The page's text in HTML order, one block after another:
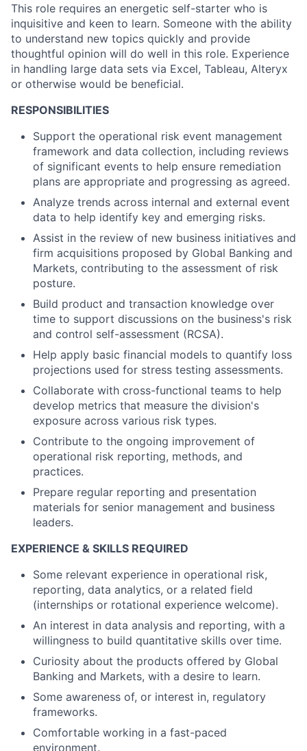
This role requires an energetic self-starter who is
inquisitive and keen to learn. Someone with the ability
to understand new topics quickly and provide
thoughtful opinion will do well in this role. Experience
in handling large data sets via Excel, Tableau, Alteryx
or otherwise would be beneficial.
RESPONSIBILITIES
Support the operational risk event management
framework and data collection, including reviews
of significant events to help ensure remediation
plans are appropriate and progressing as agreed.
Analyze trends across internal and external event
data to help identify key and emerging risks.
Assist in the review of new business initiatives and
firm acquisitions proposed by Global Banking and
Markets, contributing to the assessment of risk
posture.
Build product and transaction knowledge over
time to support discussions on the business's risk
and control self-assessment (RCSA).
Help apply basic financial models to quantify loss
projections used for stress testing assessments.
Collaborate with cross-functional teams to help
develop metrics that measure the division's
exposure across various risk types.
Contribute to the ongoing improvement of
operational risk reporting, methods, and
practices.
Prepare regular reporting and presentation
materials for senior management and business
leaders.
EXPERIENCE & SKILLS REQUIRED
Some relevant experience in operational risk,
reporting, data analytics, or a related field
(internships or rotational experience welcome).
An interest in data analysis and reporting, with a
willingness to build quantitative skills over time.
Curiosity about the products offered by Global
Banking and Markets, with a desire to learn.
Some awareness of, or interest in, regulatory
frameworks.
Comfortable working in a fast-paced
environment.